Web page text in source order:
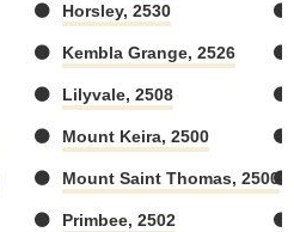
Horsley, 2530
Kembla Grange, 2526
Lilyvale, 2508
Mount Keira, 2500
Mount Saint Thomas, 2500
Primbee, 2502